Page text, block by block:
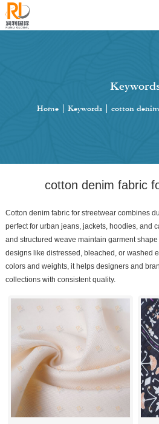
Home Keywords |cotton
cotton denim fabric
Cotton denim fabric for streetwear combines
perfect for urban jeans, jackets, hoodies, and
and structured weave maintain garment
designs like distressed, bleached, or washed
colors and weights, it helps designers and
collections with consistent quality.